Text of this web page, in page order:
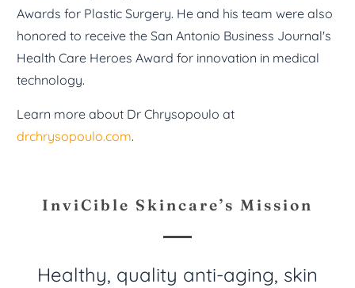
Awards for Plastic Surgery. He and his team were also
honored to receive the San Antonio Business Journal's
Health Care Heroes Award for innovation in medical
technology.
Learn more about Dr Chrysopoulo at
drchrysopoulo.com.
InviCible Skincare’s Mission
Healthy, quality anti-aging, skin